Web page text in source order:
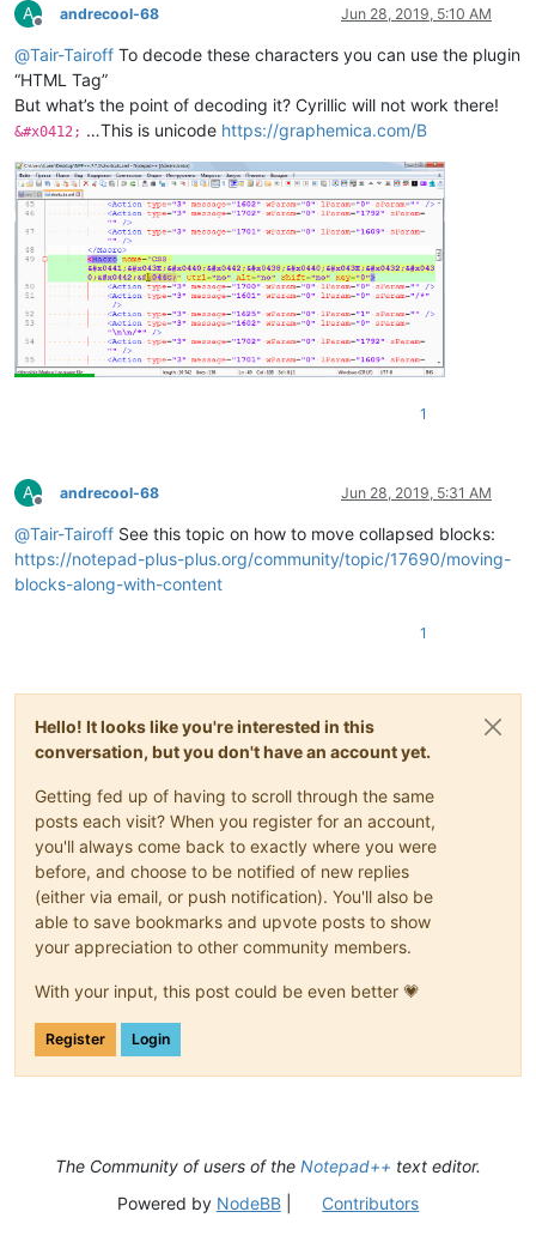
A
Offline
andrecool-68 Jun 28, 2019, 5:10 AM
@Tair-Tairoff To decode these characters you can use the plugin
“HTML Tag”
But what’s the point of decoding it? Cyrillic will not work there!
&#x0412; …This is unicode https://graphemica.com/В
1
A
Offline
andrecool-68 Jun 28, 2019, 5:31 AM
@Tair-Tairoff See this topic on how to move collapsed blocks:
https://notepad-plus-plus.org/community/topic/17690/moving-
blocks-along-with-content
1
Hello! It looks like you're interested in this
conversation, but you don't have an account yet.
Getting fed up of having to scroll through the same
posts each visit? When you register for an account,
you'll always come back to exactly where you were
before, and choose to be notified of new replies
(either via email, or push notification). You'll also be
able to save bookmarks and upvote posts to show
your appreciation to other community members.
With your input, this post could be even better 💗
Register Login
The Community of users of the Notepad++ text editor.
Powered by NodeBB| Contributors